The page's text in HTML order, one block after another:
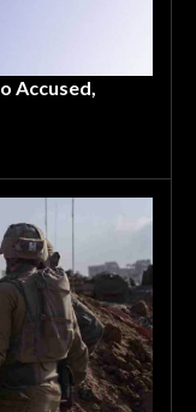
Accused,